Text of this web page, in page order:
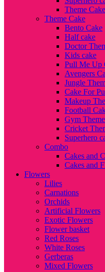
Theme Cake
Theme Cake
Bento Cake
Half cake
Doctor
Kids cake
Pull Me Up
Avengers
Jungle
Cake For
Makeup
Football
Gym
Cricket
Superhero
Combo
Cakes and
Cakes and
Flowers
Lilies
Carnations
Orchids
Artificial Flowers
Exotic Flowers
Flower basket
Red Roses
White Roses
Gerberas
Mixed Flowers